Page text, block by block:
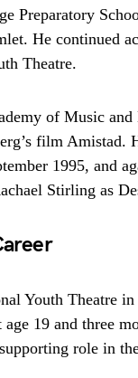
Preparatory
He continued
Theatre.
of Music
film
1995, and
Stirling as
Youth Theatre
19 and three
role in